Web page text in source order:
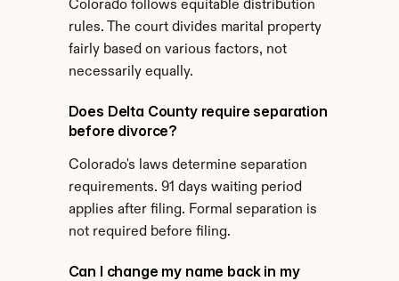
Colorado follows equitable distribution
rules. The court divides marital property
fairly based on various factors, not
necessarily equally.
Does Delta County require separation
before divorce?
Colorado's laws determine separation
requirements. 91 days waiting period
applies after filing. Formal separation is
not required before filing.
Can I change my name back in my